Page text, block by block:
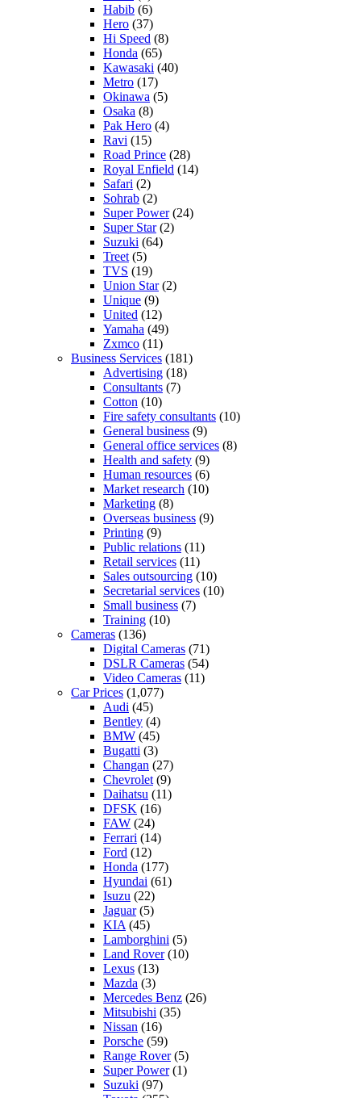
Habib (6)
Hero (37)
Hi Speed (8)
Honda (65)
Kawasaki (40)
Metro (17)
Okinawa (5)
Osaka (8)
Pak Hero (4)
Ravi (15)
Road Prince (28)
Royal Enfield (14)
Safari (2)
Sohrab (2)
Super Power(24)
Super Star(2)
Suzuki (64)
Treet (5)
TVS (19)
Union Star(2)
Unique (9)
United (12)
Yamaha (49)
Zxmco (11)
Business Services (181)
Advertising (18)
Consultants (7)
Cotton (10)
Fire safety consultants (10)
General business (9)
General office services (8)
Health and safety (9)
Human resources (6)
Market research (10)
Marketing (8)
Overseas business (9)
Printing (9)
Public relations (11)
Retail services (11)
Sales outsourcing (10)
Secretarial services (10)
Small business (7)
Training (10)
Cameras (136)
Digital Cameras (71)
DSLR Cameras (54)
Video Cameras (11)
Car Prices (1,077)
Audi (45)
Bentley (4)
BMW (45)
Bugatti (3)
Changan (27)
Chevrolet (9)
Daihatsu (11)
DFSK (16)
FAW (24)
Ferrari (14)
Ford (12)
Honda (177)
Hyundai (61)
Isuzu (22)
Jaguar(5)
KIA (45)
Lamborghini (5)
Land Rover(10)
Lexus (13)
Mazda (3)
Mercedes Benz (26)
Mitsubishi (35)
Nissan (16)
Porsche (59)
Range Rover(5)
Super Power(1)
Suzuki (97)